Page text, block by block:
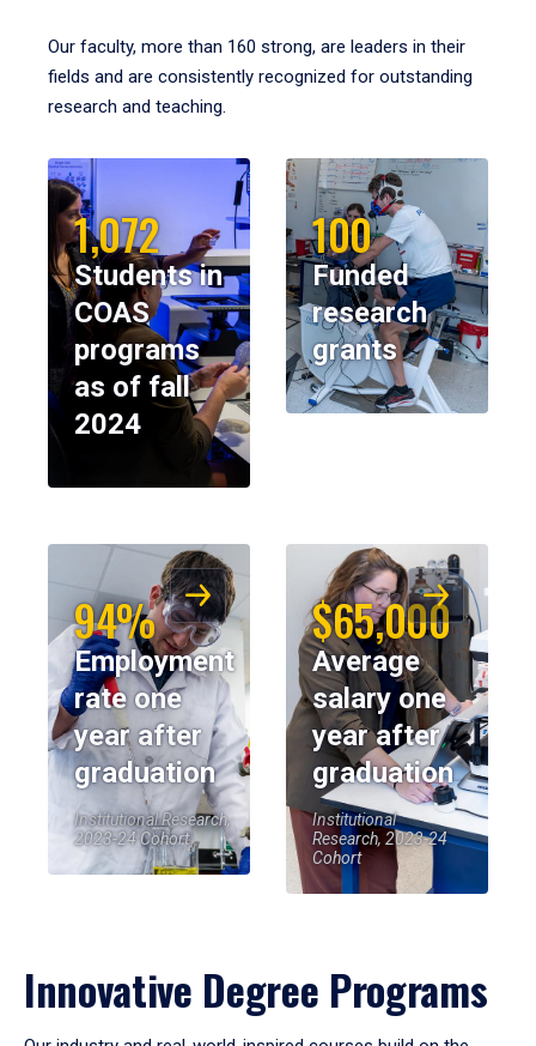
Our faculty, more than 160 strong, are leaders in their
fields and are consistently recognized for outstanding
research and teaching.
1,072
Students in
COAS
programs
as of fall
2024
100
Funded
research
grants
94%
Employment
rate one
year after
graduation
Institutional Research,
2023-24 Cohort
$65,000
Average
salary one
year after
graduation
Institutional
Research, 2023-24
Cohort
Innovative Degree Programs